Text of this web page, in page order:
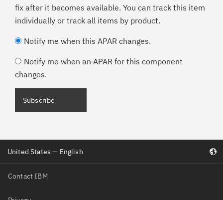
fix after it becomes available. You can track this item
individually or track all items by product.
Notify me when this APAR changes.
Notify me when an APAR for this component
changes.
Subscribe
Contact IBM
United States — English